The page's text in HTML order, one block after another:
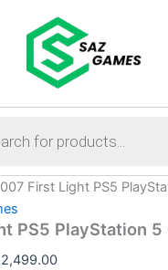
First Light PS5
PS5 PlayStation 5
price
is:
₨22,499.00.